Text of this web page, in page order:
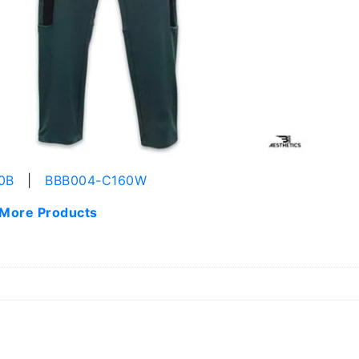
BBB004-C160W
Products